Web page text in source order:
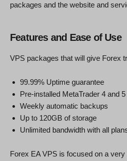
packages and the website and
Features and Ease of Use
VPS packages that will give Forex
99.99% Uptime guarantee
Pre-installed MetaTrader 4 and 5
Weekly automatic backups
Up to 120GB of storage
Unlimited bandwidth with all
Forex EA VPS is focused on a